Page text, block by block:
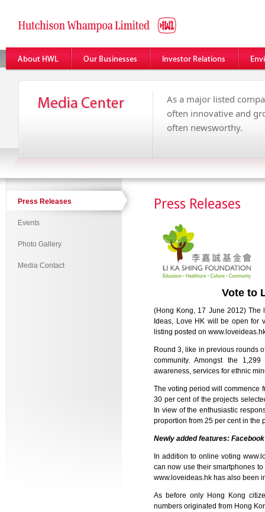
As a major listed
often innovative and
often newsworthy.
Press Releases
Events
Photo Gallery
Media Contact
Press Releases
Vote to
(Hong Kong, 17 June 2012) The
Ideas, Love HK will be open for
listing posted on
Round 3, like in previous rounds
community. Amongst the
awareness, services for ethnic
The voting period will commence
30 per cent of the projects
In view of the enthusiastic
proportion from 25 per cent in the
Newly added features:
In addition to online voting
can now use their smartphones
www.loveideas.hk has also been
As before only Hong Kong
numbers originated from Hong